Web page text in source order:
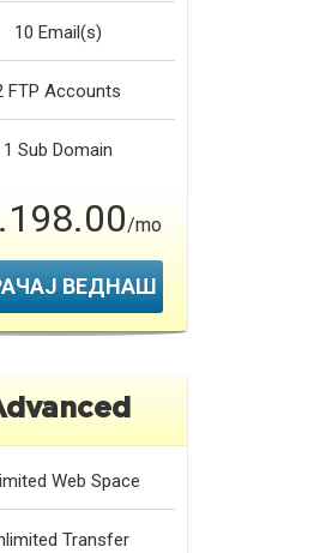
10 Email(s)
FTP Accounts
1 Sub Domain
/mo
ВЕДНАШ
Web Space
Transfer